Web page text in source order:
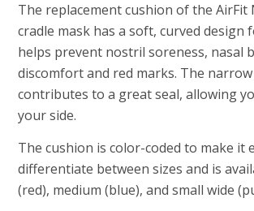
The replacement cushion of the AirFit
cradle mask has a soft, curved design
helps prevent nostril soreness, nasal
discomfort and red marks. The
contributes to a great seal, allowing
your side.
The cushion is color-coded to make it
differentiate between sizes and is
(red), medium (blue), and small wide